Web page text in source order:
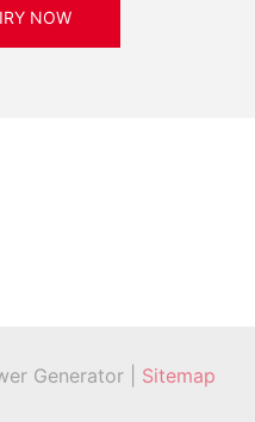
NOW
Generator | Sitemap